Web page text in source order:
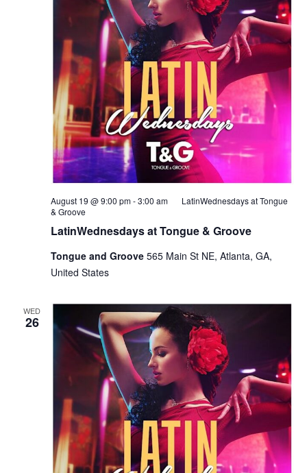
LatinWednesdays at Tongue & Groove
August 19 @ 9:00 pm-3:00 am
LatinWednesdays at Tongue
& Groove
Tongue and Groove 565 Main St NE, Atlanta, GA,
United States
WED
26